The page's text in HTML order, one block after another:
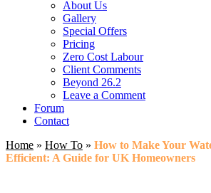
About Us
Gallery
Special Offers
Pricing
Zero Cost Labour
Client Comments
Beyond 26.2
Leave a Comment
Forum
Contact
Home » How To » How to Make Your
Efficient: A Guide for UK Homeowners